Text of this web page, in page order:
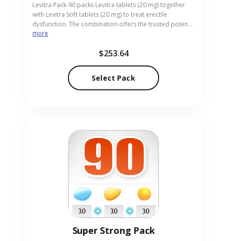
Levitra Pack-90 packs Levitra tablets (20 mg) together
with Levitra Soft tablets (20 mg) to treat erectile
dysfunction. The combination offers the trusted potency
of Levitra alongside a soft tablet for easier ingestion.
comfort, the pack arrives in handy pill form. Our online
ensuring prompt receipt.
more
$253.64
Select Pack
Super Strong Pack